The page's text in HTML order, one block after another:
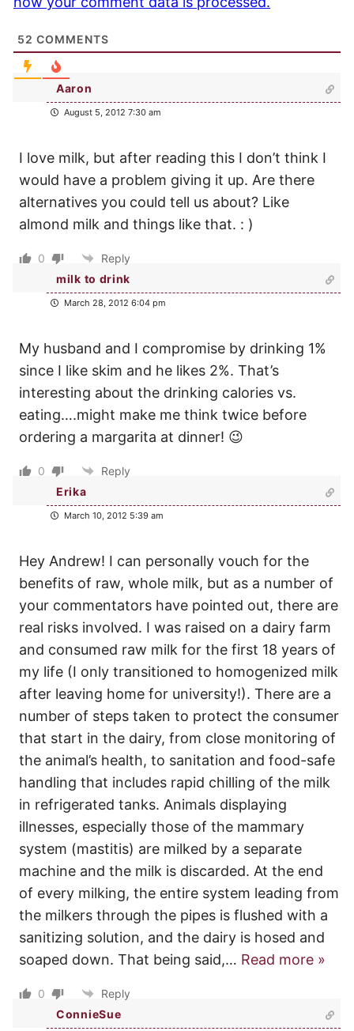
52 COMMENTS
Aaron
August 5, 2012 7:30 am
I love milk, but after reading this I don’t think I
would have a problem giving it up. Are there
alternatives you could tell us about? Like
almond milk and things like that. : )
0
Reply
milk to drink
March 28, 2012 6:04 pm
My husband and I compromise by drinking 1%
since I like skim and he likes 2%. That’s
interesting about the drinking calories vs.
eating….might make me think twice before
ordering a margarita at dinner! 😉
0
Reply
Erika
March 10, 2012 5:39 am
Hey Andrew! I can personally vouch for the
benefits of raw, whole milk, but as a number of
your commentators have pointed out, there are
real risks involved. I was raised on a dairy farm
and consumed raw milk for the first 18 years of
my life (I only transitioned to homogenized milk
after leaving home for university!). There are a
number of steps taken to protect the consumer
that start in the dairy, from close monitoring of
the animal’s health, to sanitation and food-safe
handling that includes rapid chilling of the milk
in refrigerated tanks. Animals displaying
illnesses, especially those of the mammary
system (mastitis) are milked by a separate
machine and the milk is discarded. At the end
of every milking, the entire system leading from
the milkers through the pipes is flushed with a
sanitizing solution, and the dairy is hosed and
soaped down. That being said,… Read more »
0
Reply
ConnieSue